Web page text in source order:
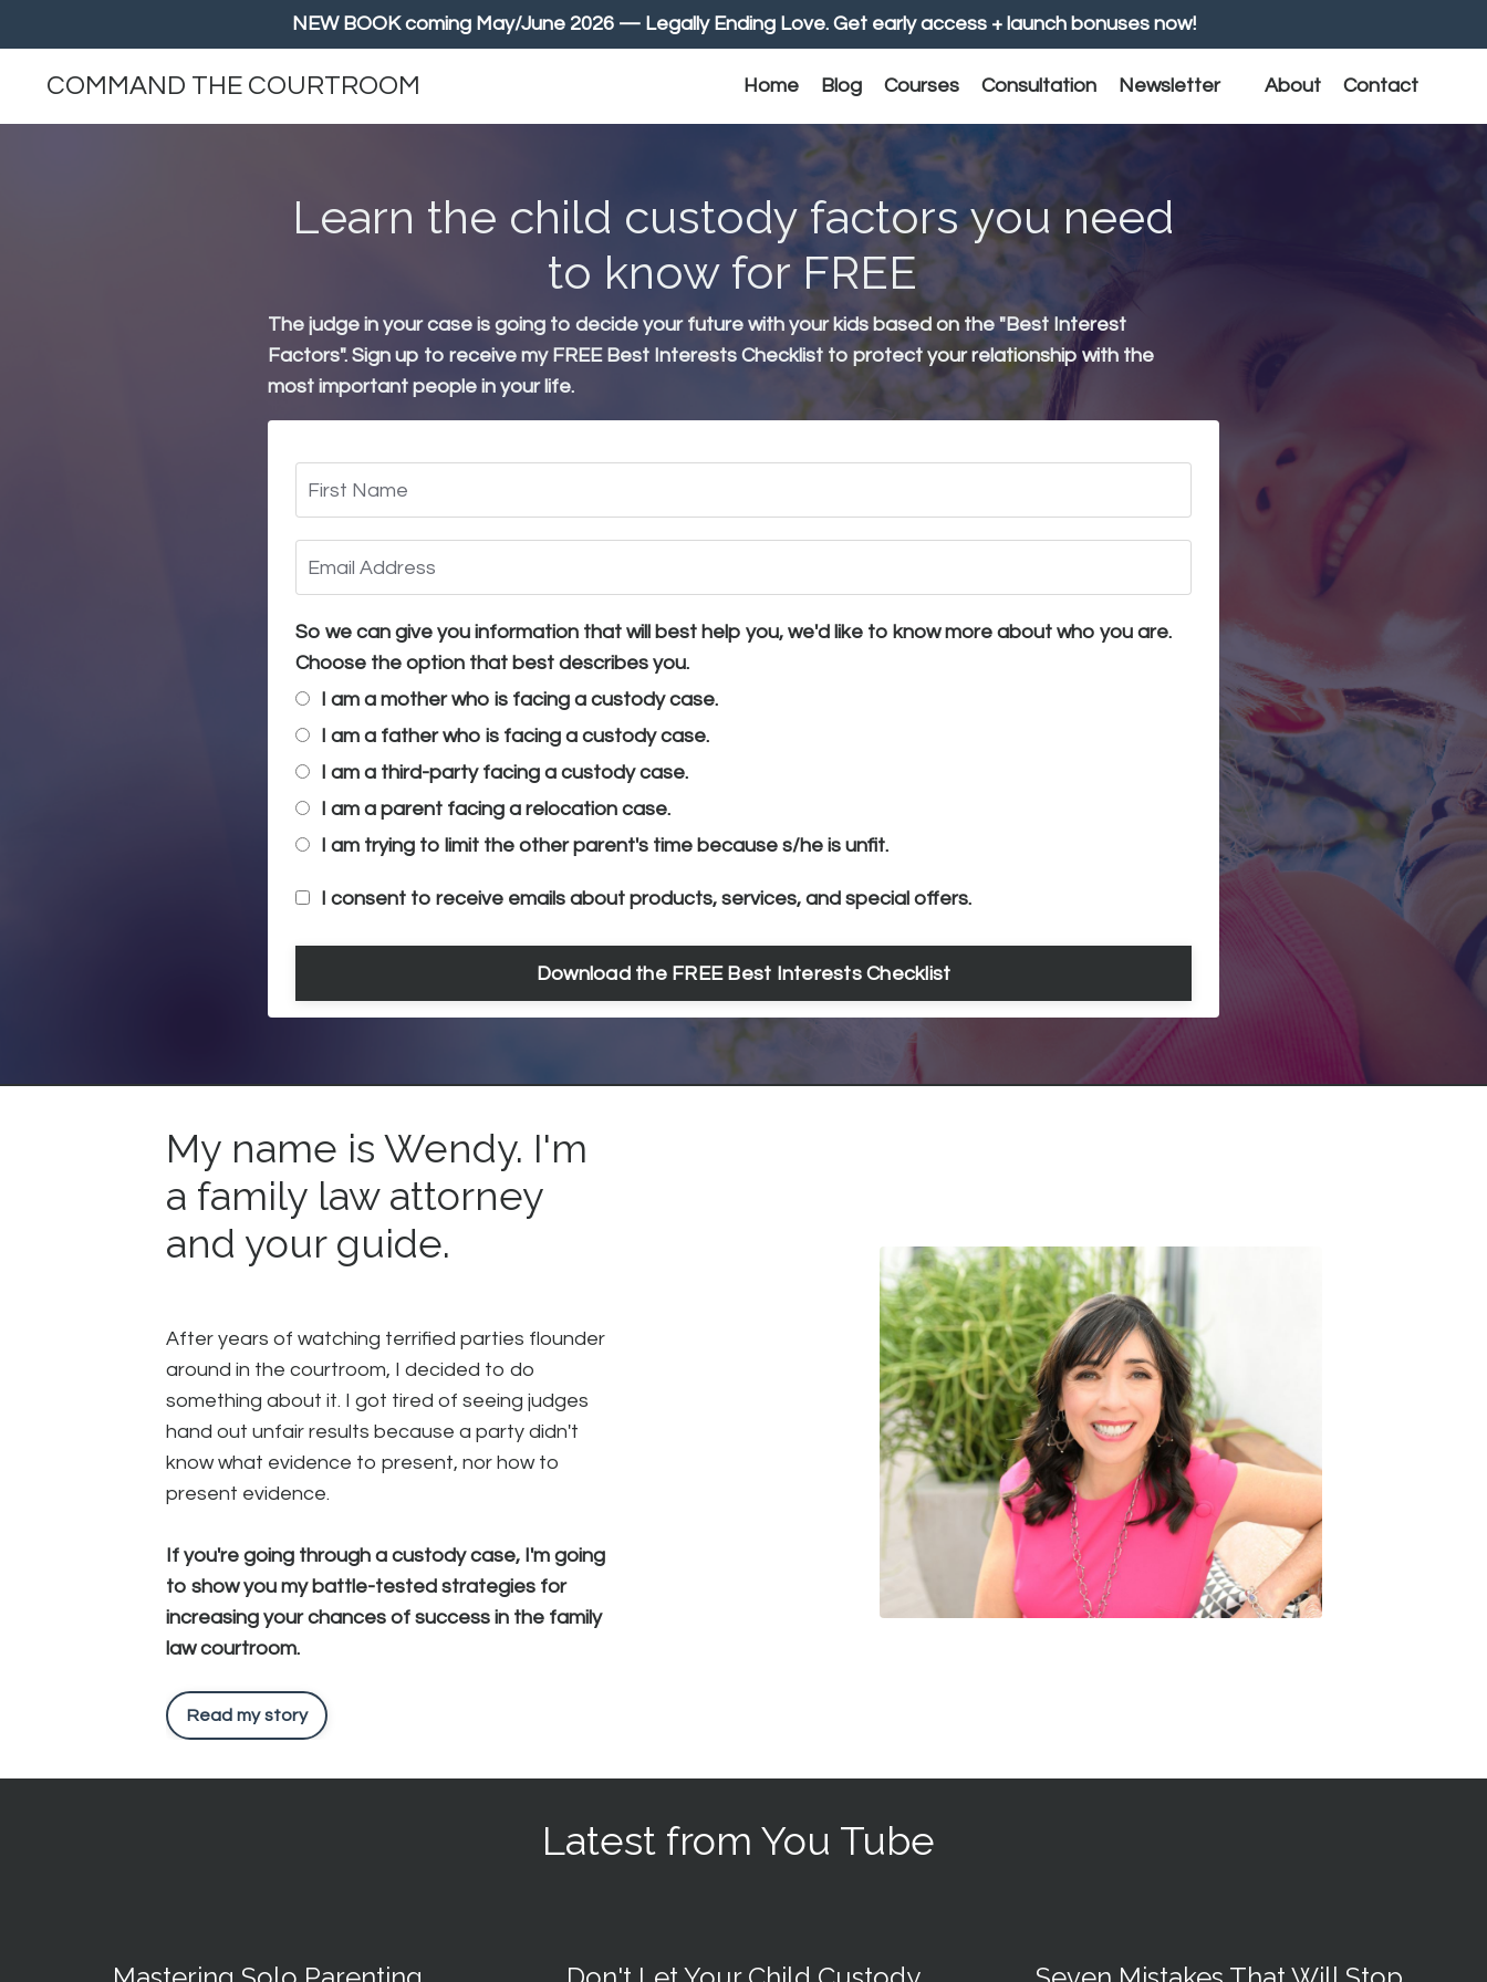
NEW BOOK coming May/June 2026 — Legally Ending Love. Get early access + launch bonuses now!
COMMAND THE COURTROOM Home Blog Courses Consultation Newsletter About Contact
Learn the child custody factors you need
to know for FREE
The judge in your case is going to decide your future with your kids based on the "Best Interest
Factors". Sign up to receive my FREE Best Interests Checklist to protect your relationship with the
most important people in your life.
So we can give you information that will best help you, we'd like to know more about who you are.
Choose the option that best describes you.
I am a mother who is facing a custody case.
I am a father who is facing a custody case.
I am a third-party facing a custody case.
I am a parent facing a relocation case.
I am trying to limit the other parent's time because s/he is unfit.
I consent to receive emails about products, services, and special offers.
Download the FREE Best Interests Checklist
My name is Wendy. I'm
a family law attorney
and your guide.
After years of watching terrified parties flounder
around in the courtroom, I decided to do
something about it. I got tired of seeing judges
hand out unfair results because a party didn't
know what evidence to present, nor how to
present evidence.
If you're going through a custody case, I'm going
to show you my battle-tested strategies for
increasing your chances of success in the family
law courtroom.
Read my story
Latest from You Tube